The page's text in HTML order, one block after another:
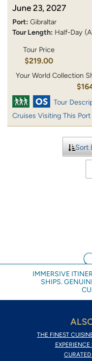
June 23, 2027
Port: Gibraltar
Tour Length: Half-Day
Tour Price
$219.00
Your World Collection
Tour
Cruises Visiting This Port
Sort
IMMERSIVE
SHIPS.
THE FINEST